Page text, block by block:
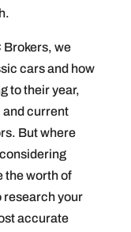
Brokers, we
cars and how
to their year,
and current
But where
the worth of
research your
accurate